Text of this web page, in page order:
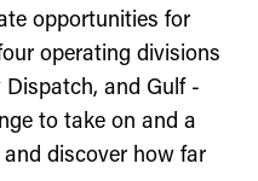
opportunities for
operating divisions
Dispatch, and Gulf -
to take on and a
discover how far